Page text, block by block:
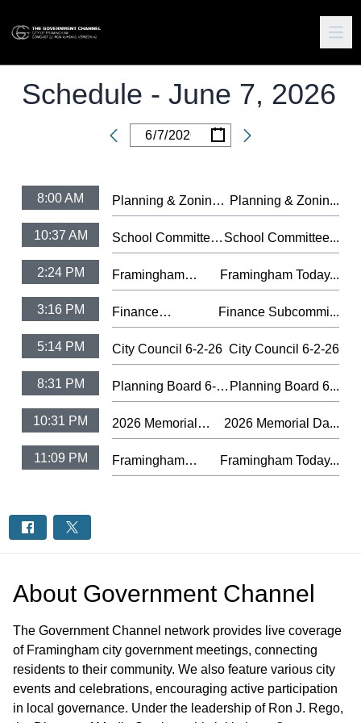
Schedule -June 7, 2026
Date
/ /
8:00 AM
Planning & Zoning
Subcommittee 6-4-
26
Planning & Zonin...
10:37 AM
School Committee
6-3-26
School Committee...
2:24 PM
Framingham
Today #75 -
Farmers Market
Framingham Today...
3:16 PM
Finance
Subcommittee 6-
4-26
Finance Subcommi...
5:14 PM City Council 6-2-26 City Council 6-2-26
8:31 PM
Planning Board 6-4-
26
Planning Board 6...
10:31 PM
2026 Memorial
Day Observance
Ceremony
2026 Memorial Da...
11:09 PM
Framingham
Today #75 -
Framingham Today...
About Government Channel
The Government Channel network provides live coverage
of Framingham city government meetings, connecting
residents to their community. We also feature various city
events and celebrations, encouraging active participation
in local governance. Under the leadership of Ron J. Rego,